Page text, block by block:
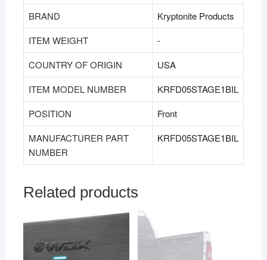
BRAND
‎Kryptonite Products
ITEM WEIGHT
‎‎-
COUNTRY OF ORIGIN
‎USA
ITEM MODEL NUMBER
KRFD05STAGE1BIL
POSITION
‎Front
MANUFACTURER PART
NUMBER
KRFD05STAGE1BIL
Related products